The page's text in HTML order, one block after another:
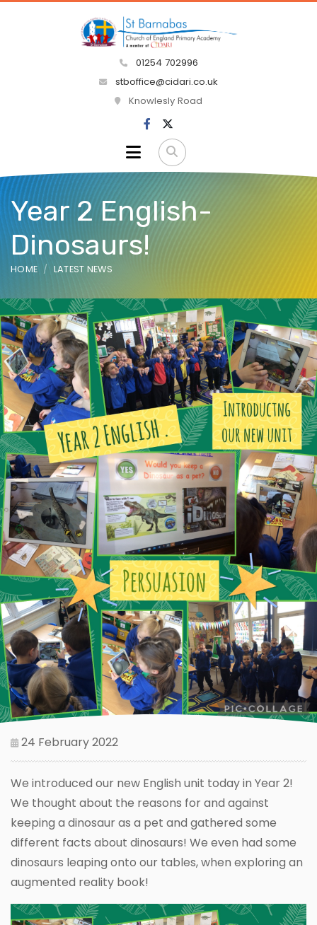
01254 702996
stboffice@cidari.co.uk
Knowlesly Road
Year 2 English-
Dinosaurs!
HOME LATEST NEWS
24 February 2022
We introduced our new English unit today in Year 2!
We thought about the reasons for and against
keeping a dinosaur as a pet and gathered some
different facts about dinosaurs! We even had some
dinosaurs leaping onto our tables, when exploring an
augmented reality book!